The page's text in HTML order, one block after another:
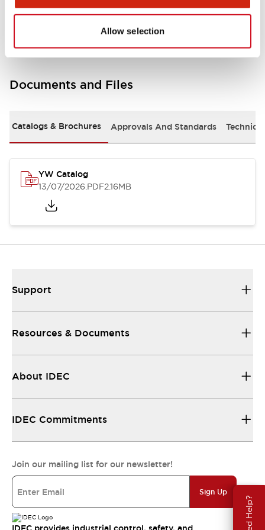
Allow selection
Need Help?
Other Specifications
Documents and Files
Catalogs & Brochures Approvals And Standards
YW Catalog
13/07/2026.PDF2.16MB
Support
Resources & Documents
About IDEC
IDEC Commitments
Join our mailing list for our newsletter!
Sign Up